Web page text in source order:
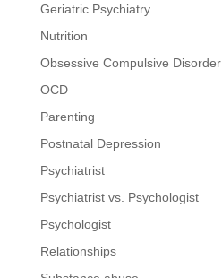
Geriatric Psychiatry
Nutrition
Obsessive Compulsive Disorder
OCD
Parenting
Postnatal Depression
Psychiatrist
Psychiatrist vs. Psychologist
Psychologist
Relationships